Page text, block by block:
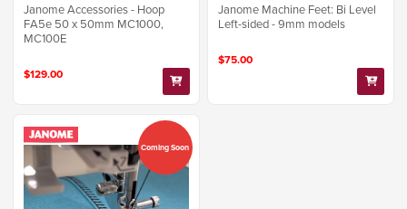
Janome Accessories - Hoop
FA5e 50 x 50mm MC1000,
MC100E
$129.00
Janome Machine Feet: Bi Level
Left-sided - 9mm models
$75.00
Coming Soon